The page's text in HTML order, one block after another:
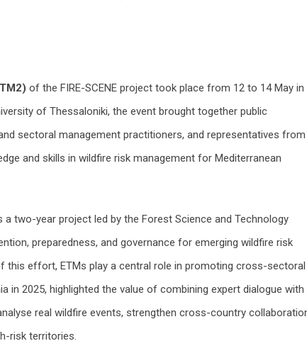
of the FIRE-SCENE project took place from 12 to 14 May in
of Thessaloniki, the event brought together public
sectoral management practitioners, and representatives from
and skills in wildfire risk management for Mediterranean
a two-year project led by the Forest Science and Technology
preparedness, and governance for emerging wildfire risk
this effort, ETMs play a central role in promoting cross-sectoral
in 2025, highlighted the value of combining expert dialogue with
real wildfire events, strengthen cross-country
risk territories.